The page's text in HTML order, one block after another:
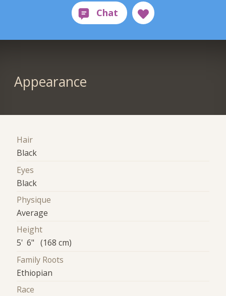
Appearance
Hair
Black
Eyes
Black
Physique
Average
Height
5' 6" (168 cm)
Family Roots
Ethiopian
Race